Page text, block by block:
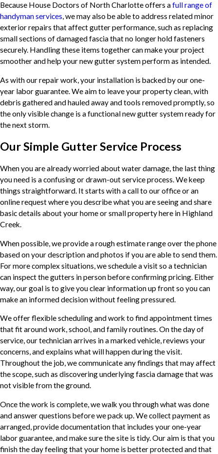
Because House Doctors of North Charlotte offers afull range of
handyman services, we may also be able to address related minor
exterior repairs that affect gutter performance, such as replacing
small sections of damaged fascia that no longer hold fasteners
securely. Handling these items together can make your project
smoother and help your new gutter system perform as intended.
As with our repair work, your installation is backed by our one-
year labor guarantee. We aim to leave your property clean, with
debris gathered and hauled away and tools removed promptly, so
the only visible change is a functional new gutter system ready for
the next storm.
Our Simple Gutter Service Process
When you are already worried about water damage, the last thing
you need is a confusing or drawn-out service process. We keep
things straightforward. It starts with a call to our office or an
online request where you describe what you are seeing and share
basic details about your home or small property here in Highland
Creek.
When possible, we provide a rough estimate range over the phone
based on your description and photos if you are able to send them.
For more complex situations, we schedule a visit so a technician
can inspect the gutters in person before confirming pricing. Either
way, our goal is to give you clear information up front so you can
make an informed decision without feeling pressured.
We offer flexible scheduling and work to find appointment times
that fit around work, school, and family routines. On the day of
service, our technician arrives in a marked vehicle, reviews your
concerns, and explains what will happen during the visit.
Throughout the job, we communicate any findings that may affect
the scope, such as discovering underlying fascia damage that was
not visible from the ground.
Once the work is complete, we walk you through what was done
and answer questions before we pack up. We collect payment as
arranged, provide documentation that includes your one-year
labor guarantee, and make sure the site is tidy. Our aim is that you
finish the day feeling that your home is better protected and that